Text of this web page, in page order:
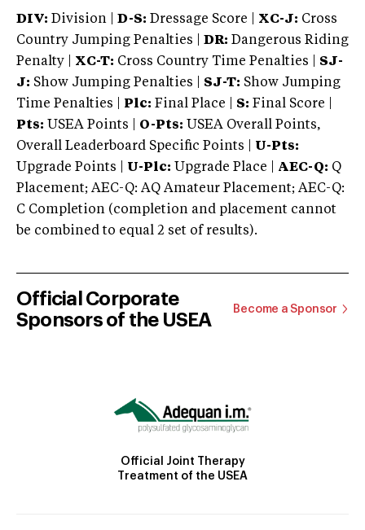
DIV: Division | D-S: Dressage Score | XC-J: Cross
Country Jumping Penalties |
DR: Dangerous Riding
Penalty | XC-T: Cross Country Time Penalties | SJ-
J: Show Jumping Penalties | SJ-T: Show Jumping
Time Penalties |
Plc: Final Place | S: Final Score |
Pts: USEA Points | O-Pts: USEA Overall Points,
Overall Leaderboard Specific Points | U-Pts:
Upgrade Points | U-Plc: Upgrade Place | AEC-Q: Q
Placement; AEC-Q: AQ Amateur Placement; AEC-Q:
C Completion (completion and placement cannot
be combined to equal 2 set of results).
Official Corporate
Sponsors of the USEA
Become a Sponsor
Official Joint Therapy
Treatment of the USEA